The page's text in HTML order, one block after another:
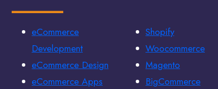
eCommerce
Development
eCommerce Design
eCommerce Apps
Shopify
Woocommerce
Magento
BigCommerce